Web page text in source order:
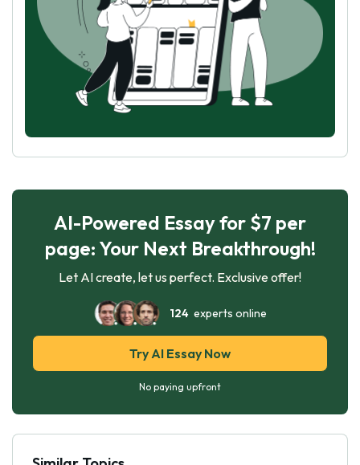
AI-Powered Essay for $7 per
page: Your Next Breakthrough!
Let AI create, let us perfect. Exclusive offer!
124experts online
Try AI Essay Now
No paying upfront